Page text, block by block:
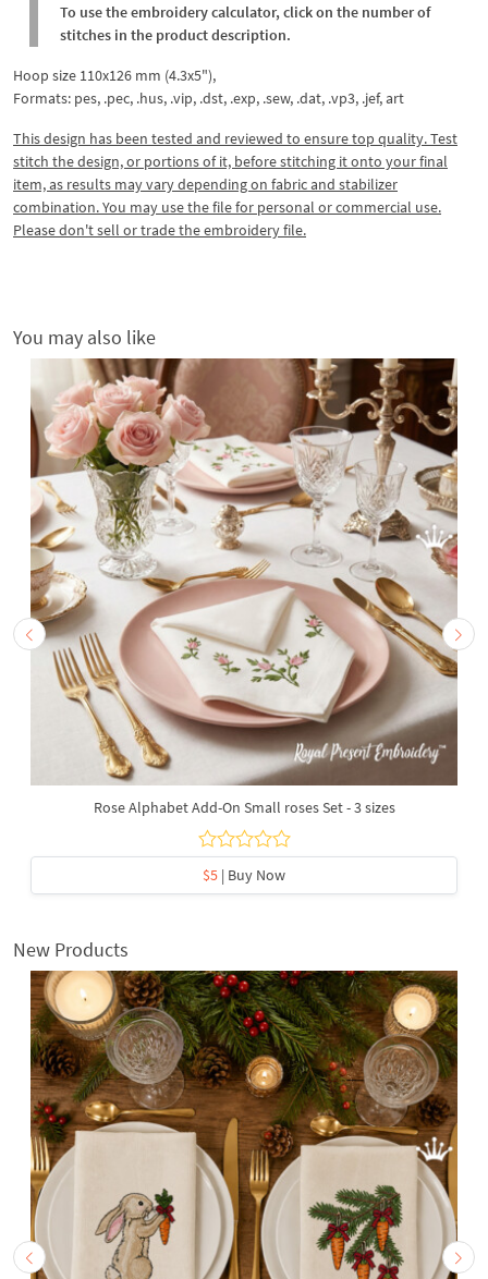
To use the embroidery calculator, click on the number of
stitches in the product description.
Hoop size 110x126 mm (4.3x5"),
Formats: pes, .pec, .hus, .vip, .dst, .exp, .sew, .dat, .vp3, .jef, art
This design has been tested and reviewed to ensure top quality. Test
stitch the design, or portions of it, before stitching it onto your final
item, as results may vary depending on fabric and stabilizer
combination. You may use the file for personal or commercial use.
Please don't sell or trade the embroidery file.
You may also like
Rose Alphabet Add-On Small roses Set - 3 sizes
$5 | Buy Now
New Products